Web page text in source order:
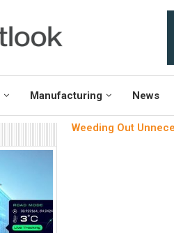
Manufacturing News
Weeding Out